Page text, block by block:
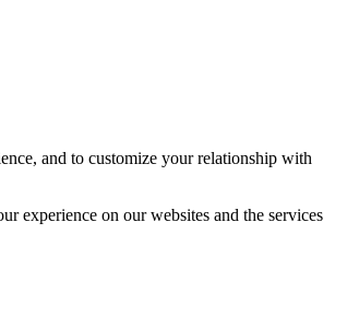
and to customize your relationship with
experience on our websites and the services